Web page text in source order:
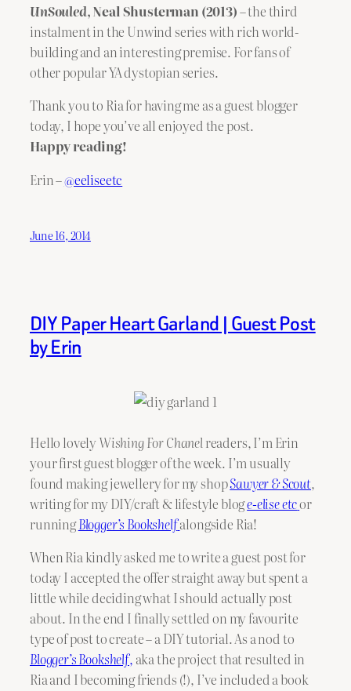
UnSouled, Neal Shusterman (2013)– the third
instalment in the Unwind series with rich world-
building and an interesting premise. For fans of
other popular YA dystopian series.
Thank you to Ria for having me as a guest blogger
today, I hope you’ve all enjoyed the post.
Happy reading!
Erin –@eeliseetc
June 16, 2014
DIY Paper Heart Garland | Guest Post
by Erin
Hello lovelyWishing For Chanelreaders, I’m Erin
your first guest blogger of the week. I’m usually
found making jewellery for my shopSawyer & Scout,
writing for my DIY/craft & lifestyle bloge-elise etcor
runningBlogger’s Bookshelfalongside Ria!
When Ria kindly asked me to write a guest post for
today I accepted the offer straight away but spent a
little while deciding what I should actually post
about. In the end I finally settled on my favourite
type of post to create – a DIY tutorial. As a nod to
Blogger’s Bookshelf, aka the project that resulted in
Ria and I becoming friends (!), I’ve included a book